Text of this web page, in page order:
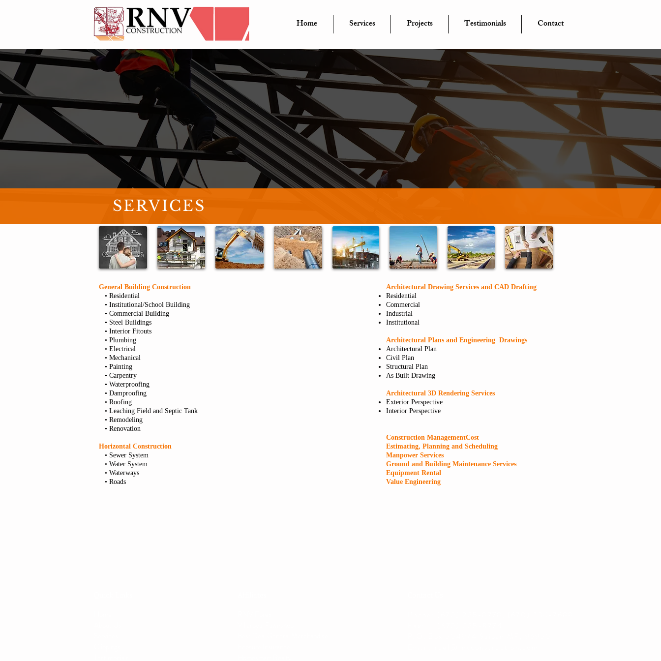
Home Services Projects Testimonials Contact
SERVICES
General Building Construction
• Residential
• Institutional/School Building
• Commercial Building
• Steel Buildings
• Interior Fitouts
• Plumbing
• Electrical
• Mechanical
• Painting
• Carpentry
• Waterproofing
• Damproofing
• Roofing
• Leaching Field and Septic Tank
• Remodeling
• Renovation
Horizontal Construction
• Sewer System
• Water System
• Waterways
• Roads
Architectural Drawing Services and CAD Drafting
Residential
Commercial
Industrial
Institutional
Architectural Plans and Engineering Drawings
Architectural Plan
Civil Plan
Structural Plan
As Built Drawing
Architectural 3D Rendering Services
Exterior Perspective
Interior Perspective
Construction ManagementCost
Estimating, Planning and Scheduling
Manpower Services
Ground and Building Maintenance Services
Equipment Rental
Value Engineering